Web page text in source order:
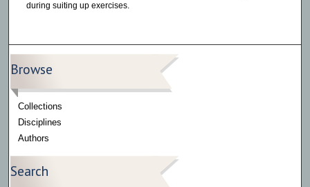
during suiting up exercises.
Browse
Collections
Disciplines
Authors
Search